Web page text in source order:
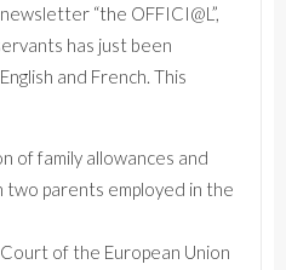
“the OFFICI@L”,
has just been
and French. This
offamily allowances and
two parents employed in the
Court of the European Union